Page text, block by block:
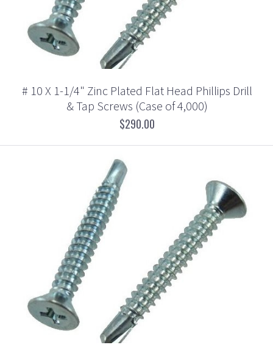
# 10 X 1-1/4" Zinc Plated Flat Head Phillips Drill
& Tap Screws (Case of 4,000)
$290.00